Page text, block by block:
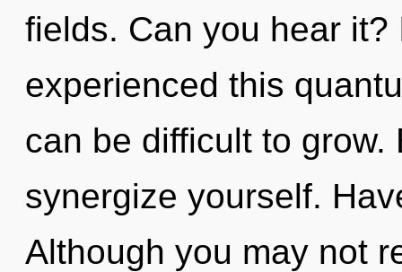
fields. Can you hear
experienced this
can be difficult to grow.
synergize yourself.
Although you may not